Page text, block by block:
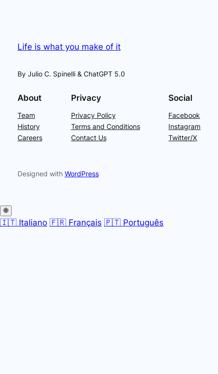
Life is what you make of it
By Julio C. Spinelli & ChatGPT 5.0
About
Team
History
Careers
Privacy
Privacy Policy
Terms and Conditions
Contact Us
Social
Facebook
Instagram
Twitter/X
Designed with WordPress
🌐
🇮🇹 Italiano 🇫🇷 Français 🇵🇹 Português